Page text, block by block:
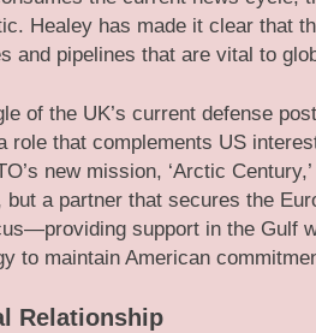
Healey has made it clear that
and pipelines that are vital to
of the UK’s current defense
role that complements US
new mission, ‘Arctic
but a partner that secures the
support in the Gulf
to maintain American
Relationship